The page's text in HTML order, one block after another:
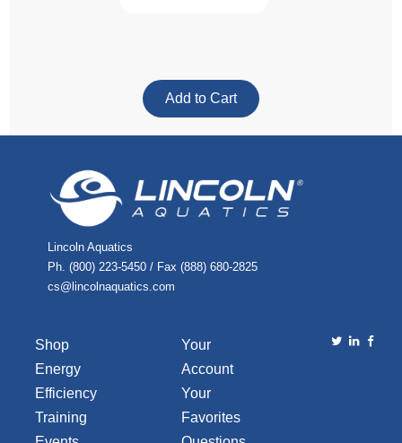
Lincoln Aquatics
Ph. (800) 223-5450 / Fax (888) 680-2825
cs@lincolnaquatics.com
Shop
Energy
Efficiency
Training
Your
Account
Your
Favorites